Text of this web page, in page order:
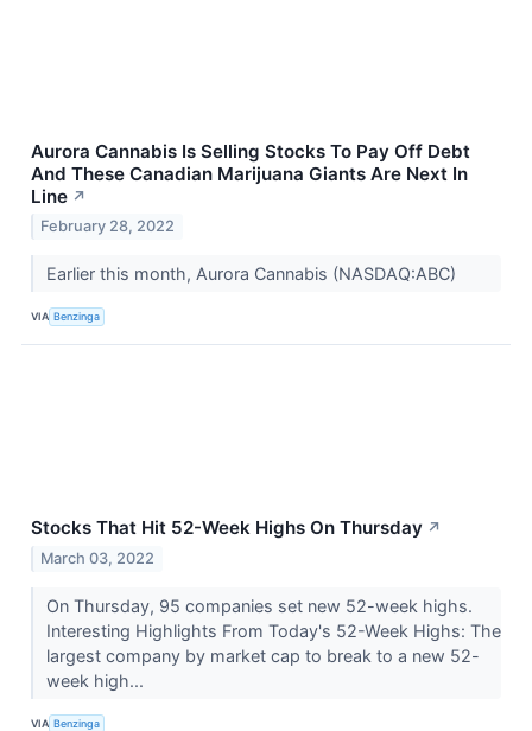
Aurora Cannabis Is Selling Stocks To Pay Off Debt
And These Canadian Marijuana Giants Are Next In
Line ↗
February 28, 2022
Earlier this month, Aurora Cannabis (NASDAQ:ABC)
VIA Benzinga
Stocks That Hit 52-Week Highs On Thursday ↗
March 03, 2022
On Thursday, 95 companies set new 52-week highs.
Interesting Highlights From Today's 52-Week Highs: The
largest company by market cap to break to a new 52-
week high...
VIA Benzinga